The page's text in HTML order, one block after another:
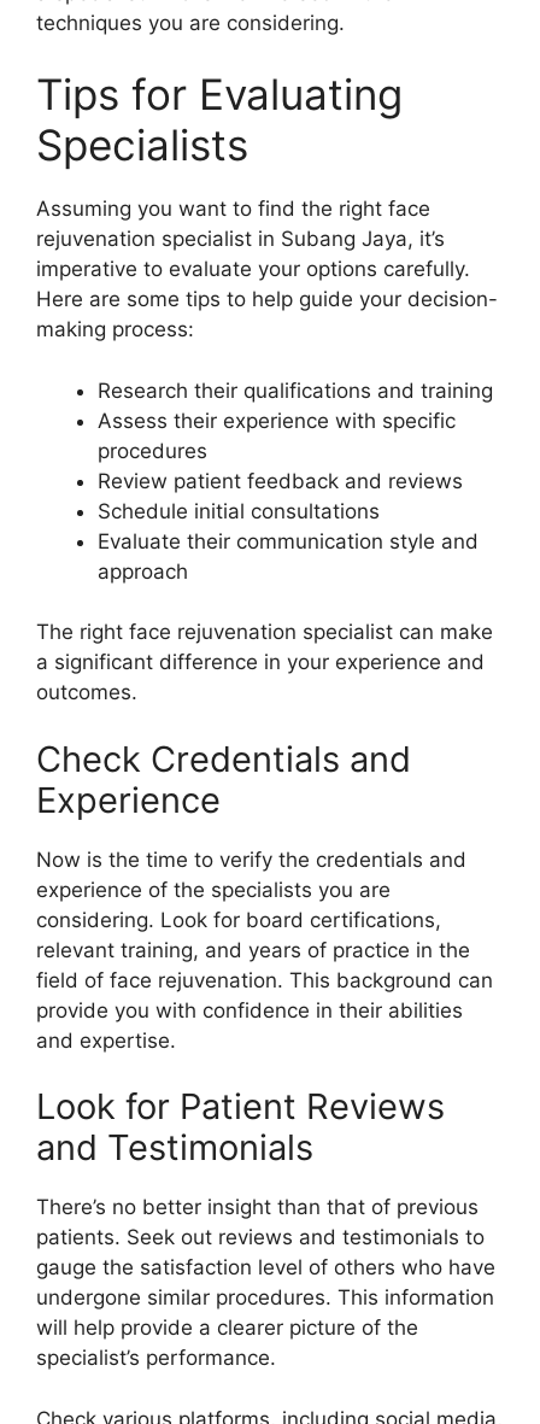
techniques you are considering.
Tips for Evaluating
Specialists
Assuming you want to find the right face
rejuvenation specialist in Subang Jaya, it’s
imperative to evaluate your options carefully.
Here are some tips to help guide your decision-
making process:
Research their qualifications and training
Assess their experience with specific
procedures
Review patient feedback and reviews
Schedule initial consultations
Evaluate their communication style and
approach
The right face rejuvenation specialist can make
a significant difference in your experience and
outcomes.
Check Credentials and
Experience
Now is the time to verify the credentials and
experience of the specialists you are
considering. Look for board certifications,
relevant training, and years of practice in the
field of face rejuvenation. This background can
provide you with confidence in their abilities
and expertise.
Look for Patient Reviews
and Testimonials
There’s no better insight than that of previous
patients. Seek out reviews and testimonials to
gauge the satisfaction level of others who have
undergone similar procedures. This information
will help provide a clearer picture of the
specialist’s performance.
Check various platforms, including social media,